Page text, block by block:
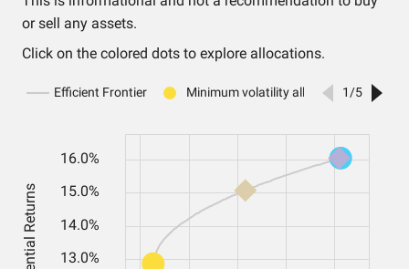
or sell any assets.
Click on the colored dots to explore allocations.